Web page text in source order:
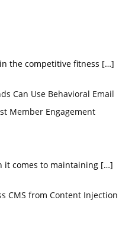
the competitive fitness […]
Can Use Behavioral Email
Member Engagement
it comes to maintaining […]
CMS from Content Injection